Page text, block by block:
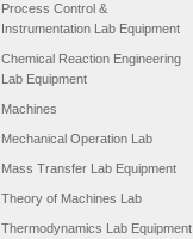
Process Control &
Instrumentation Lab Equipment
Chemical Reaction Engineering
Lab Equipment
Machines
Mechanical Operation Lab
Mass Transfer Lab Equipment
Theory of Machines Lab
Thermodynamics Lab Equipment